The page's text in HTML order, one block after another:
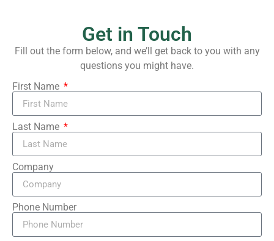
Get in Touch
Fill out the form below, and we’ll get back to you with any
questions you might have.
First Name
Last Name
Company
Phone Number